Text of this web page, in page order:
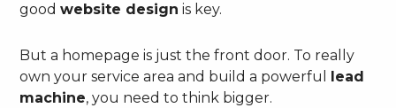
goodwebsite design is key.
But a homepage is just the front door. To really
own your service area and build a powerful lead
machine, you need to think bigger.